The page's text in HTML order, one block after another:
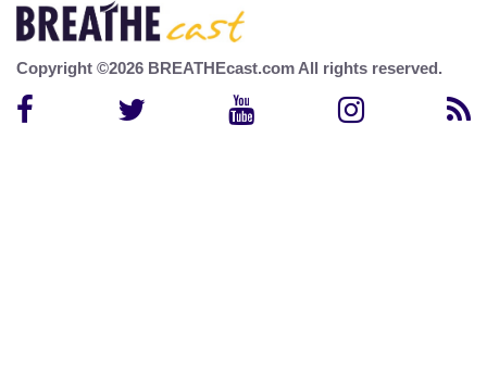
Copyright ©2026 BREATHEcast.com All rights reserved.